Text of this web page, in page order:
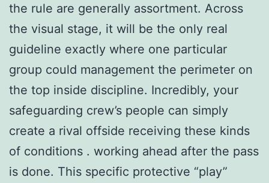
the rule are generally assortment. Across
the visual stage, it will be the only real
guideline exactly where one particular
group could management the perimeter on
the top inside discipline. Incredibly, your
safeguarding crew’s people can simply
create a rival offside receiving these kinds
of conditions . working ahead after the pass
is done. This specific protective “play”